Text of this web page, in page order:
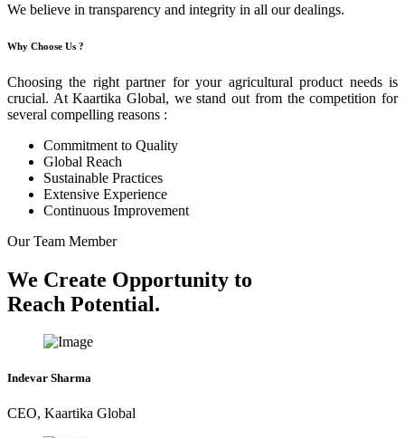
We believe in transparency and integrity in all our dealings.
Why Choose Us ?
Choosing the right partner for your agricultural product needs is
crucial. At Kaartika Global, we stand out from the competition for
several compelling reasons :
Commitment to Quality
Global Reach
Sustainable Practices
Extensive Experience
Continuous Improvement
Our Team Member
We Create Opportunity to
Reach Potential.
Indevar Sharma
CEO, Kaartika Global